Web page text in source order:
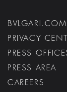
BVLGARI.COM
PRIVACY
PRESS
PRESS AREA
CAREERS